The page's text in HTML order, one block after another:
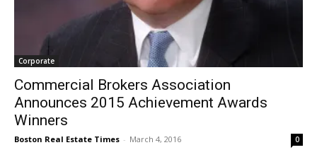
Corporate
Commercial Brokers Association
Announces 2015 Achievement Awards
Winners
Boston Real Estate Times - March 4, 2016 0